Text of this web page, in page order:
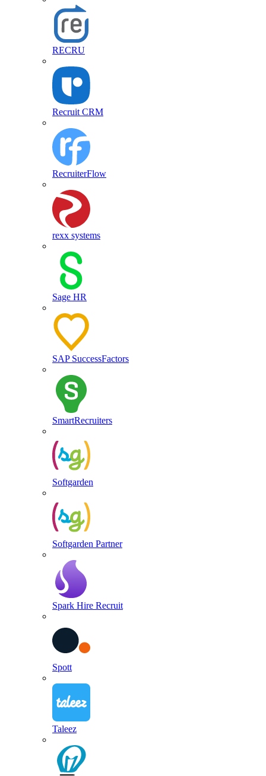
RECRU
Recruit CRM
RecruiterFlow
rexx systems
Sage HR
SAP SuccessFactors
SmartRecruiters
Softgarden
Softgarden Partner
Spark Hire Recruit
Spott
Taleez